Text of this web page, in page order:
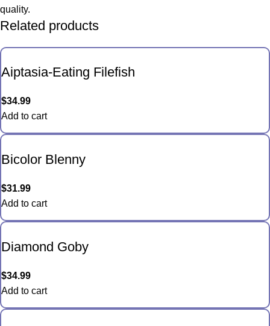
quality.
Related products
Aiptasia-Eating Filefish
$34.99
Add to cart
Bicolor Blenny
$31.99
Add to cart
Diamond Goby
$34.99
Add to cart